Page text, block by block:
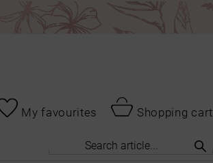
My favourites
Shopping cart